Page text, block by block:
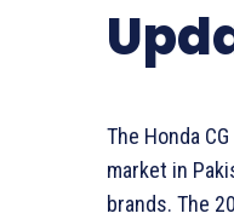
The Honda
market in
brands. The